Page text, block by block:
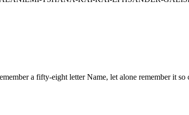
a fifty-eight letter Name, let alone remember it so